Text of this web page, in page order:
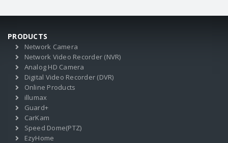
PRODUCTS
Network Camera
Network Video Recorder (NVR)
Analog HD Camera
Digital Video Recorder (DVR)
Online Products
illumax
Guard+
CarKam
Speed Dome(PTZ)
EzyHome